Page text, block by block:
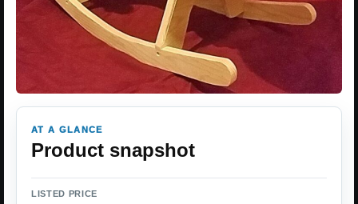
AT A GLANCE
Product snapshot
LISTED PRICE